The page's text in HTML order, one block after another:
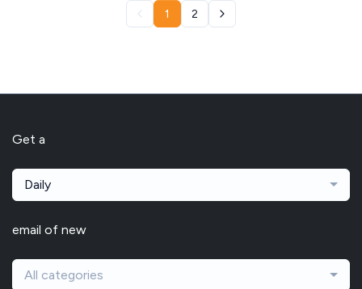
1 2
Get a
Daily
email of new
All categories